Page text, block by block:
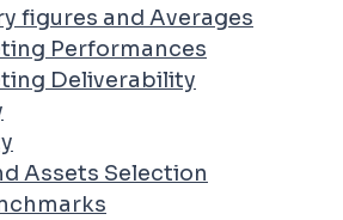
figures and Averages
Performances
Deliverability
Assets Selection